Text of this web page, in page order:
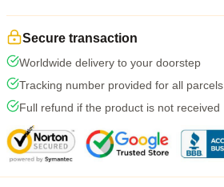
Secure transaction
Worldwide delivery to your doorstep
Tracking number provided for all parcels
Full refund if the product is not received